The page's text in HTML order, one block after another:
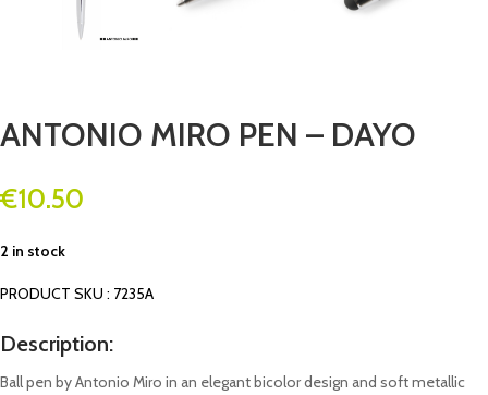
ANTONIO MIRO PEN – DAYO
€10.50
2 in stock
PRODUCT SKU : 7235A
Description:
Ball pen by Antonio Miro in an elegant bicolor design and soft metallic